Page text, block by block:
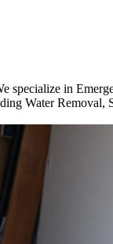
specialize in
Water